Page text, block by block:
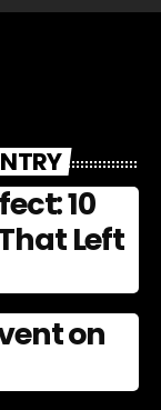
10
Left
on